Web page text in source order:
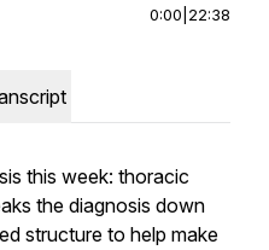
0:00 22:38
this week: thoracic
the diagnosis down
structure to help make